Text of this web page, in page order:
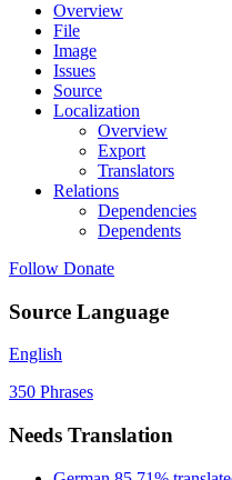
Overview
File
Image
Issues
Source
Localization
Overview
Export
Translators
Relations
Dependencies
Dependents
Follow Donate
Source Language
English
350 Phrases
Needs Translation